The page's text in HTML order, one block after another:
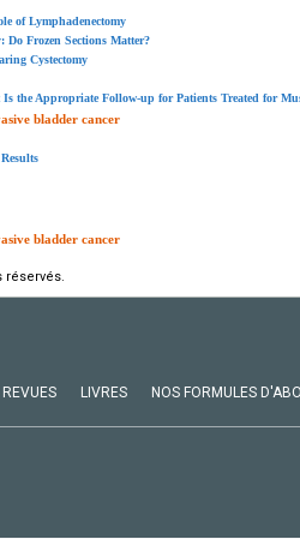
of Lymphadenectomy
Do Frozen Sections Matter?
Cystectomy
the Appropriate Follow-up for Patients Treated for
bladder cancer
bladder cancer
réservés.
REVUES LIVRES NOS FORMULES